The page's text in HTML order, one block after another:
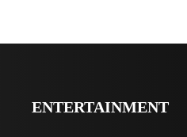
ENTERTAINMENT